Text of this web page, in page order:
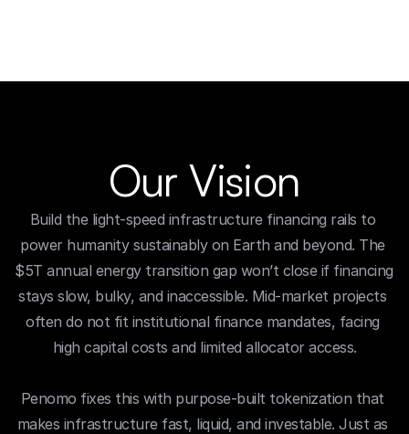
Our Vision
Build the light-speed infrastructure financing rails to
power humanity sustainably on Earth and beyond. The
$5T annual energy transition gap won’t close if financing
stays slow, bulky, and inaccessible. Mid-market projects
often do not fit institutional finance mandates, facing
high capital costs and limited allocator access.
Penomo fixes this with purpose-built tokenization that
makes infrastructure fast, liquid, and investable. Just as